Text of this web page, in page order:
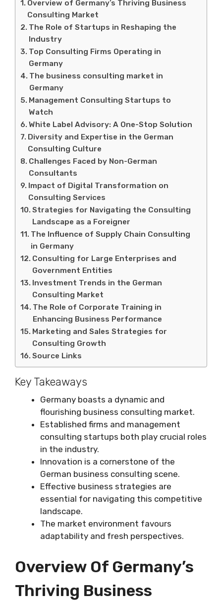
Overview of Germany’s Thriving Business
Consulting Market
The Role of Startups in Reshaping the
Industry
Top Consulting Firms Operating in
Germany
The business consulting market in
Germany
Management Consulting Startups to
Watch
White Label Advisory: A One-Stop Solution
Diversity and Expertise in the German
Consulting Culture
Challenges Faced by Non-German
Consultants
Impact of Digital Transformation on
Consulting Services
Strategies for Navigating the Consulting
Landscape as a Foreigner
The Influence of Supply Chain Consulting
in Germany
Consulting for Large Enterprises and
Government Entities
Investment Trends in the German
Consulting Market
The Role of Corporate Training in
Enhancing Business Performance
Marketing and Sales Strategies for
Consulting Growth
Source Links
Key Takeaways
Germany boasts a dynamic and
flourishing business consulting market.
Established firms and management
consulting startups both play crucial roles
in the industry.
Innovation is a cornerstone of the
German business consulting scene.
Effective business strategies are
essential for navigating this competitive
landscape.
The market environment favours
adaptability and fresh perspectives.
Overview Of Germany’s
Thriving Business